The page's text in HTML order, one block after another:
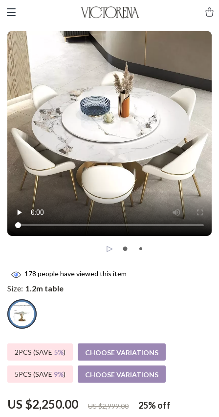
US $2,250.00 US $2,999.00 25%off
178 people have viewed this item
Size: 1.2m table
2PCS (SAVE 5%) CHOOSE VARIATIONS
5PCS (SAVE 9%) CHOOSE VARIATIONS